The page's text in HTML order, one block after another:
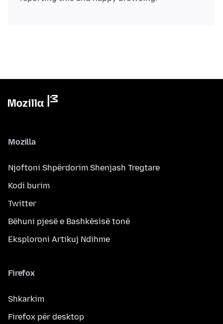
Mozilla
Njoftoni Shpërdorim Shenjash Tregtare
Kodi burim
Twitter
Bëhuni pjesë e Bashkësisë tonë
Eksploroni Artikuj Ndihme
Firefox
Shkarkim
Firefox për desktop